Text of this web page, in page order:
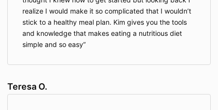
realize I would make it so complicated that I wouldn’t
stick to a healthy meal plan. Kim gives you the tools
and knowledge that makes eating a nutritious diet
simple and so easy
Teresa O.